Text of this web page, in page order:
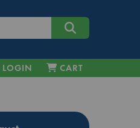
LOGIN CART